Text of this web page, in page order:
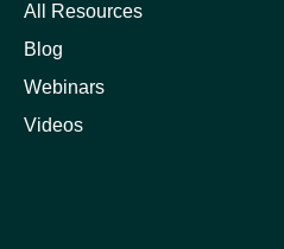
All Resources
Blog
Webinars
Videos